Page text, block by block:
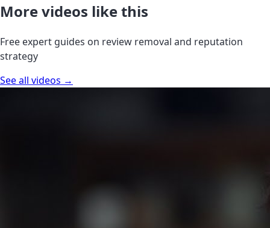
More videos like this
Free expert guides on review removal and reputation
strategy
See all videos →